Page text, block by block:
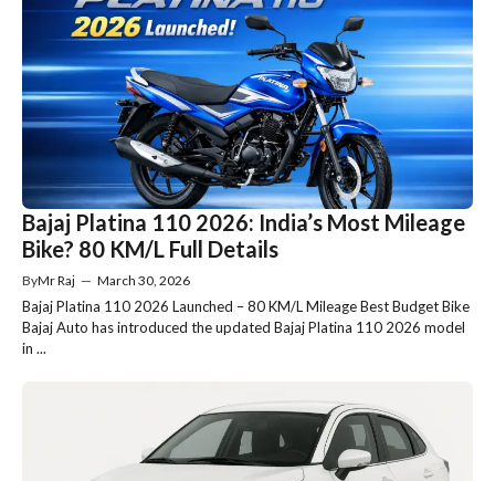
Bajaj Platina 110 2026: India’s Most Mileage
Bike? 80 KM/L Full Details
ByMr Raj — March 30, 2026
Bajaj Platina 110 2026 Launched – 80 KM/L Mileage Best Budget Bike
Bajaj Auto has introduced the updated Bajaj Platina 110 2026 model
in ...